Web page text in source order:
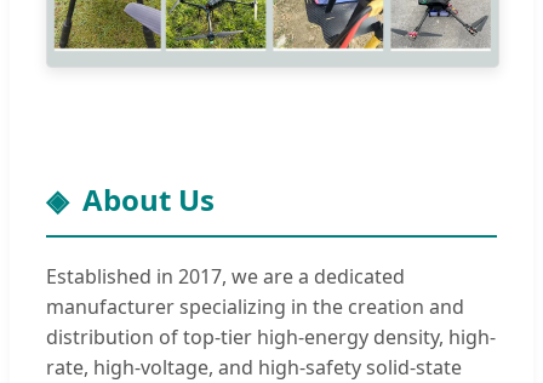
About Us
Established in 2017, we are a dedicated
manufacturer specializing in the creation and
distribution of top-tier high-energy density, high-
rate, high-voltage, and high-safety solid-state